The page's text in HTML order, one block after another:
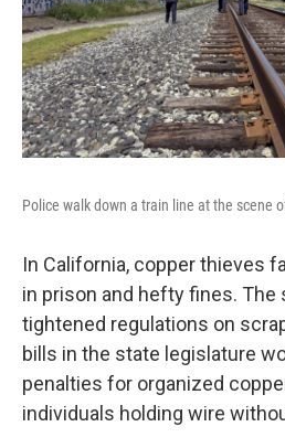
Police walk down a train line at the scene
In California, copper thieves
in prison and hefty fines.
tightened regulations on
bills in the state legislature
penalties for organized
individuals holding wire